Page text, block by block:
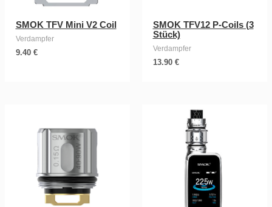
SMOK TFV Mini V2 Coil
Verdampfer
9.40 €
SMOK TFV12 P-Coils (3
Stück)
Verdampfer
13.90 €